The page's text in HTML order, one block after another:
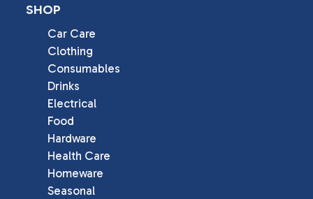
SHOP
Car Care
Clothing
Consumables
Drinks
Electrical
Food
Hardware
Health Care
Homeware
Seasonal